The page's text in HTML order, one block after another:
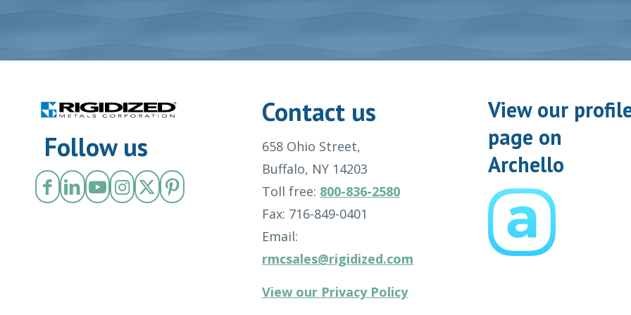
Follow us
Contact us
658 Ohio Street,
Buffalo, NY 14203
Toll free: 800-836-2580
Fax: 716-849-0401
Email:
rmcsales@rigidized.com
View our Privacy Policy
View our
page on
Archello